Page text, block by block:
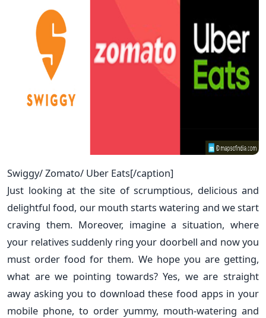
Swiggy/ Zomato/ Uber Eats[/caption]
Just looking at the site of scrumptious, delicious and
delightful food, our mouth starts watering and we start
craving them. Moreover, imagine a situation, where
your relatives suddenly ring your doorbell and now you
must order food for them. We hope you are getting,
what are we pointing towards? Yes, we are straight
away asking you to download these food apps in your
mobile phone, to order yummy, mouth-watering and